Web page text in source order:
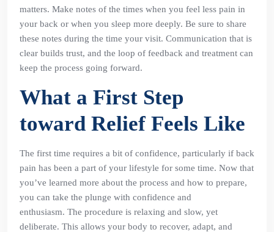
matters. Make notes of the times when you feel less pain in
your back or when you sleep more deeply. Be sure to share
these notes during the time your visit. Communication that is
clear builds trust, and the loop of feedback and treatment can
keep the process going forward.
What a First Step
toward Relief Feels Like
The first time requires a bit of confidence, particularly if back
pain has been a part of your lifestyle for some time. Now that
you’ve learned more about the process and how to prepare,
you can take the plunge with confidence and
enthusiasm. The procedure is relaxing and slow, yet
deliberate. This allows your body to recover, adapt, and